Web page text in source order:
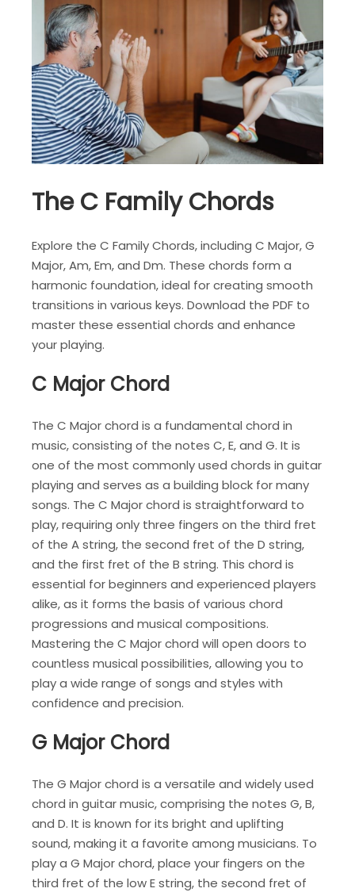
The C Family Chords
Explore the C Family Chords, including C Major, G
Major, Am, Em, and Dm. These chords form a
harmonic foundation, ideal for creating smooth
transitions in various keys. Download the PDF to
master these essential chords and enhance
your playing.
C Major Chord
The C Major chord is a fundamental chord in
music, consisting of the notes C, E, and G. It is
one of the most commonly used chords in guitar
playing and serves as a building block for many
songs. The C Major chord is straightforward to
play, requiring only three fingers on the third fret
of the A string, the second fret of the D string,
and the first fret of the B string. This chord is
essential for beginners and experienced players
alike, as it forms the basis of various chord
progressions and musical compositions.
Mastering the C Major chord will open doors to
countless musical possibilities, allowing you to
play a wide range of songs and styles with
confidence and precision.
G Major Chord
The G Major chord is a versatile and widely used
chord in guitar music, comprising the notes G, B,
and D. It is known for its bright and uplifting
sound, making it a favorite among musicians. To
play a G Major chord, place your fingers on the
third fret of the low E string, the second fret of